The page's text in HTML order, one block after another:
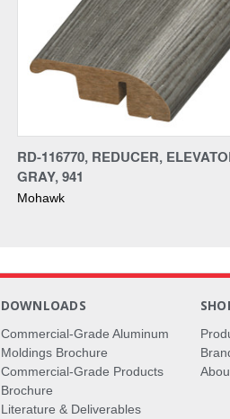
RD-116770, REDUCER,
GRAY, 941
Mohawk
DOWNLOADS
Commercial-Grade Aluminum
Moldings Brochure
Commercial-Grade Products
Brochure
Literature & Deliverables